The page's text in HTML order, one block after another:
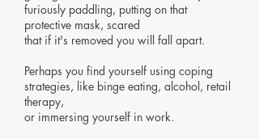
furiously paddling, putting on that
protective mask, scared
that if it's removed you will fall apart.
Perhaps you find yourself using coping
strategies, like binge eating, alcohol, retail
therapy,
or immersing yourself in work.